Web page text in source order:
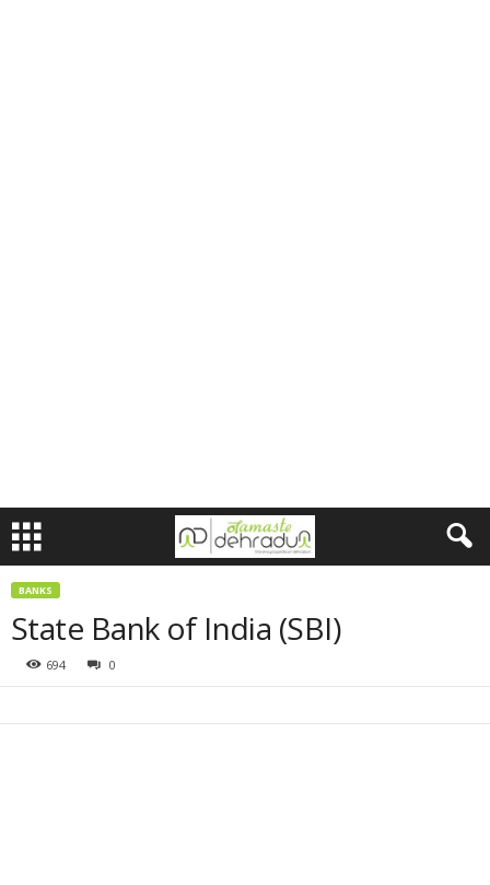
BANKS
State Bank of India (SBI)
694 0